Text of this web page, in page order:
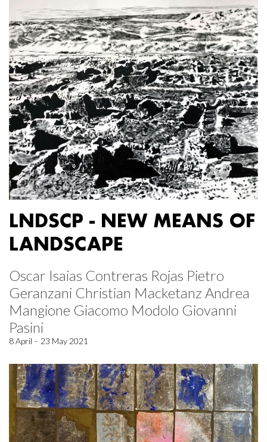
LNDSCP - NEW MEANS OF
LANDSCAPE
Oscar Isaias Contreras Rojas Pietro
Geranzani Christian Macketanz Andrea
Mangione Giacomo Modolo Giovanni
Pasini
8 April – 23 May 2021